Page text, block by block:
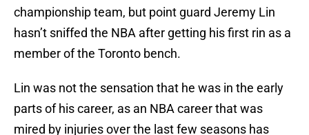
championship team, but point guard Jeremy Lin
hasn’t sniffed the NBA after getting his first rin as a
member of the Toronto bench.
Lin was not the sensation that he was in the early
parts of his career, as an NBA career that was
mired by injuries over the last few seasons has